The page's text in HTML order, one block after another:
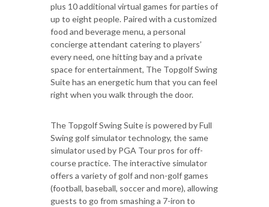
plus 10 additional virtual games for parties of
up to eight people. Paired with a customized
food and beverage menu, a personal
concierge attendant catering to players’
every need, one hitting bay and a private
space for entertainment, The Topgolf Swing
Suite has an energetic hum that you can feel
right when you walk through the door.
The Topgolf Swing Suite is powered by Full
Swing golf simulator technology, the same
simulator used by PGA Tour pros for off-
course practice. The interactive simulator
offers a variety of golf and non-golf games
(football, baseball, soccer and more), allowing
guests to go from smashing a 7-iron to